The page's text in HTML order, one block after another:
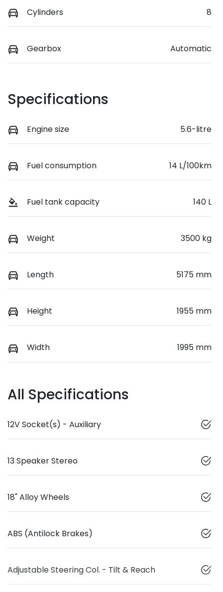
Cylinders 8
Gearbox Automatic
Specifications
Engine size 5.6-litre
Fuel consumption 14 L/100km
Fuel tank capacity 140 L
Weight 3500 kg
Length 5175 mm
Height 1955 mm
Width 1995 mm
All Specifications
12V Socket(s) - Auxiliary
13 Speaker Stereo
18" Alloy Wheels
ABS (Antilock Brakes)
Adjustable Steering Col. - Tilt & Reach